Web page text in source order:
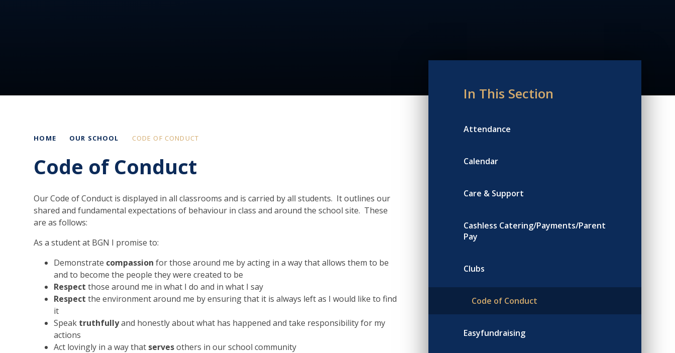
HOME OUR SCHOOL CODE OF CONDUCT
Code of Conduct
Our Code of Conduct is displayed in all classrooms and is carried by all students. It outlines our
shared and fundamental expectations of behaviour in class and around the school site. These
are as follows:
As a student at BGN I promise to:
Demonstrate compassion for those around me by acting in a way that allows them to be
and to become the people they were created to be
Respectthose around me in what I do and in what I say
Respect the environment around me by ensuring that it is always left as I would like to find
it
Speak truthfullyand honestly about what has happened and take responsibility for my
actions
Act lovingly in a way that servesothers in our school community
In This Section
Attendance
Calendar
Care & Support
Cashless Catering/Payments/Parent
Pay
Clubs
Code of Conduct
Easyfundraising